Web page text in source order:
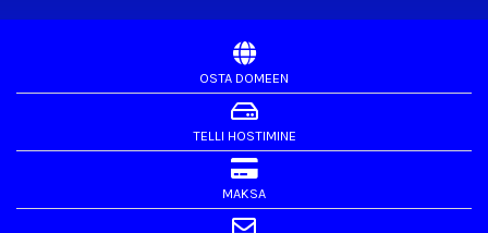
OSTA DOMEEN
TELLI HOSTIMINE
MAKSA